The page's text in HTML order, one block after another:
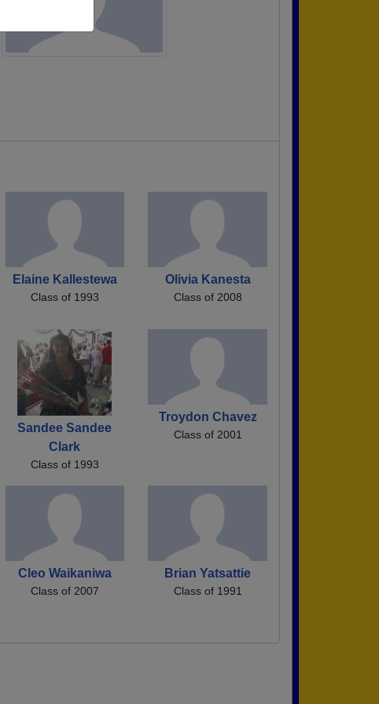
Elaine Kallestewa
Class of 1993
Olivia Kanesta
Class of 2008
Sandee Sandee
Clark
Class of 1993
Troydon Chavez
Class of 2001
Cleo Waikaniwa
Class of 2007
Brian Yatsattie
Class of 1991